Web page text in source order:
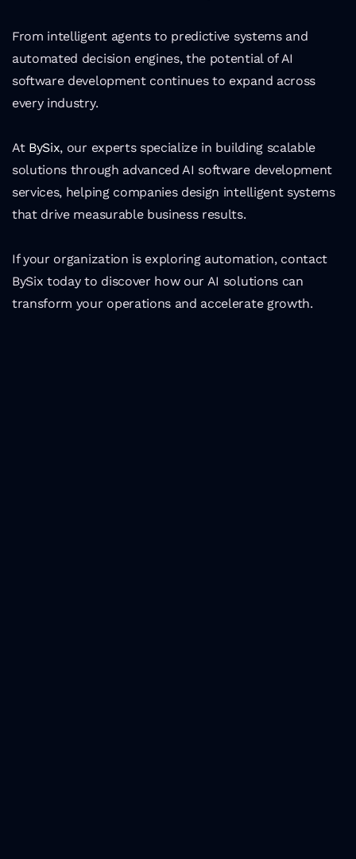
From intelligent agents to predictive systems and
automated decision engines, the potential of AI
software development continues to expand across
every industry.
At BySix, our experts specialize in building scalable
solutions through advanced AI software development
services, helping companies design intelligent systems
that drive measurable business results.
If your organization is exploring automation, contact
BySix today to discover how our AI solutions can
transform your operations and accelerate growth.